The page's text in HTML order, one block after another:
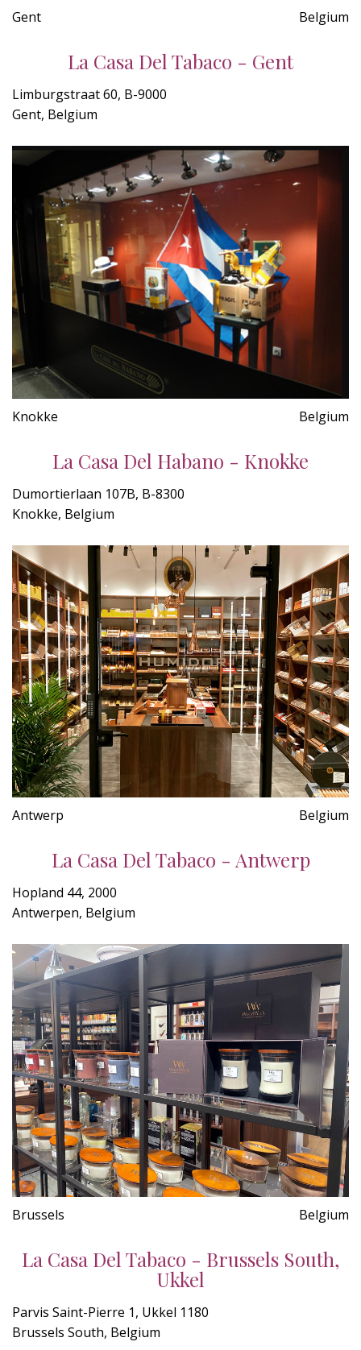
Gent Belgium
La Casa Del Tabaco - Gent
Limburgstraat 60, B-9000
Gent, Belgium
Knokke Belgium
La Casa Del Habano - Knokke
Dumortierlaan 107B, B-8300
Knokke, Belgium
Antwerp Belgium
La Casa Del Tabaco - Antwerp
Hopland 44, 2000
Antwerpen, Belgium
Brussels Belgium
La Casa Del Tabaco - Brussels South,
Ukkel
Parvis Saint-Pierre 1, Ukkel 1180
Brussels South, Belgium